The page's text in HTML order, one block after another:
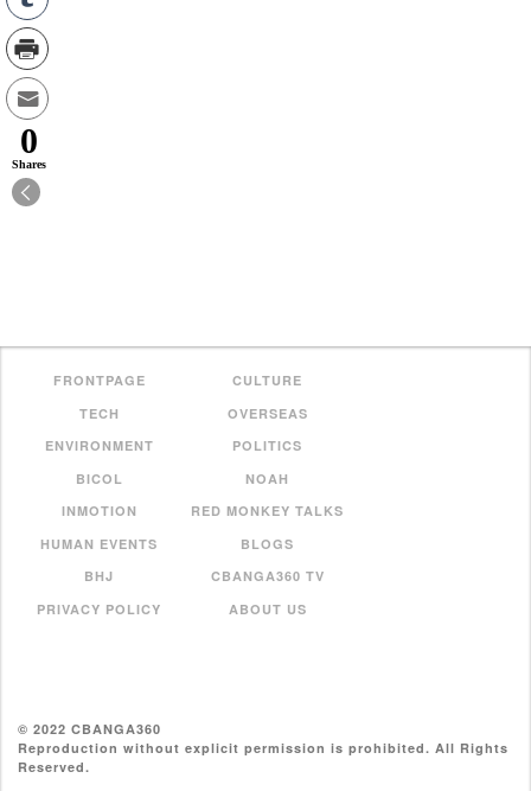
FRONTPAGE
CULTURE
TECH
OVERSEAS
ENVIRONMENT
POLITICS
BICOL
NOAH
INMOTION
RED MONKEY TALKS
HUMAN EVENTS
BLOGS
BHJ
CBANGA360 TV
PRIVACY POLICY
ABOUT US
© 2022 CBANGA360
Reproduction without explicit permission is prohibited. All Rights
Reserved.
0
Shares